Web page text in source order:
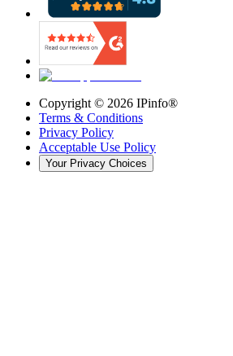
Copyright © 2026 IPinfo®
Terms & Conditions
Privacy Policy
Acceptable Use Policy
Your Privacy Choices